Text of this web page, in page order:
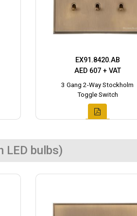
EX91.8420.AB
AED 607 + VAT
3 Gang 2-Way Stockholm
Toggle Switch
LED bulbs)